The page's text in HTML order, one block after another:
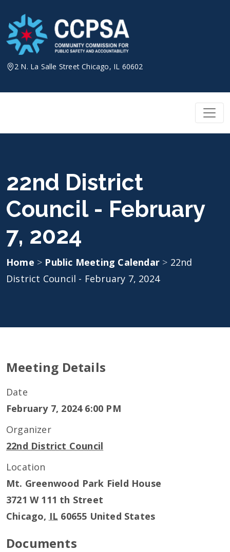
content
2 N. La Salle Street Chicago, IL 60602
22nd District
Council - February
7, 2024
Home > Public Meeting Calendar > 22nd
District Council - February 7, 2024
Meeting Details
Date
February 7, 2024 6:00 PM
Organizer
22nd District Council
Location
Mt. Greenwood Park Field House
3721 W 111 th Street
Chicago, IL 60655 United States
Documents